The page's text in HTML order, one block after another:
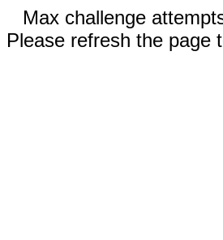
Max challenge
Please refresh the page